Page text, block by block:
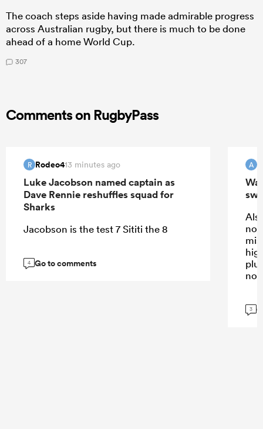
The coach steps aside having made admirable progress
across Australian rugby, but there is much to be done
ahead of a home World Cup.
307
Comments on RugbyPass
R Rodeo413 minutes ago
Luke Jacobson named captain as
Dave Rennie reshuffles squad for
Sharks
Jacobson is the test 7 Sititi the 8
4 Go to comments
A
not
not
3